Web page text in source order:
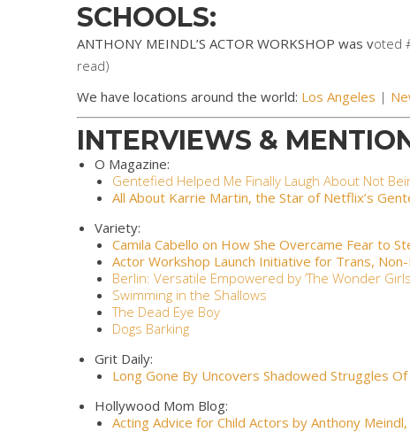
SCHOOLS:
ANTHONY MEINDL’S ACTOR WORKSHOP was voted
read)
We have locations around the world: Los Angeles |
INTERVIEWS &
O Magazine:
Gentefied Helped Me Finally Laugh About Not
All About Karrie Martin, the Star of Netflix’s
Variety:
Camila Cabello on How She Overcame Fear to
Actor Workshop Launch Initiative for Trans,
Berlin: Versatile Empowered by ‘The Wonder Girls’
Swimming in the Shallows
The Dead Eye Boy
Dogs Barking
Grit Daily:
Long Gone By Uncovers Shadowed Struggles
Hollywood Mom Blog:
Acting Advice for Child Actors by Anthony Meindl